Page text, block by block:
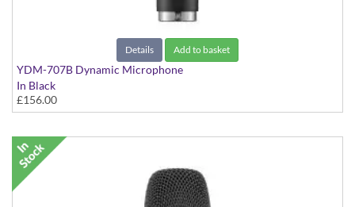
Details Add to basket
YDM-707B Dynamic Microphone
In Black
£156.00